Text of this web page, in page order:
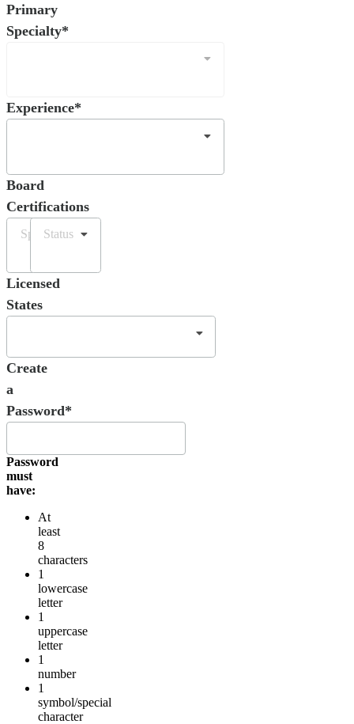
Primary
Specialty*
Experience*
Board
Certifications
Specialty
Status
Licensed
States
Create
a
Password*
Password
must
have:
At
least
8
characters
1
lowercase
letter
1
uppercase
letter
1
number
1
symbol/special
character